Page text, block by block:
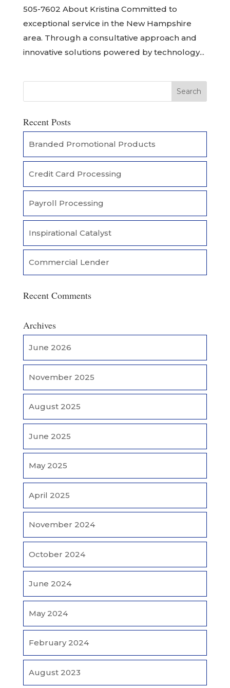
505-7602 About Kristina Committed to
exceptional service in the New Hampshire
area. Through a consultative approach and
innovative solutions powered by technology...
Recent Posts
Branded Promotional Products
Credit Card Processing
Payroll Processing
Inspirational Catalyst
Commercial Lender
Recent Comments
Archives
June 2026
November 2025
August 2025
June 2025
May 2025
April 2025
November 2024
October 2024
June 2024
May 2024
February 2024
August 2023